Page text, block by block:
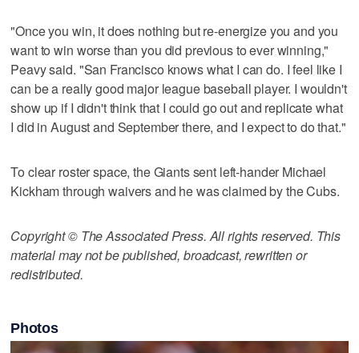
"Once you win, it does nothing but re-energize you and you
want to win worse than you did previous to ever winning,"
Peavy said. "San Francisco knows what I can do. I feel like I
can be a really good major league baseball player. I wouldn't
show up if I didn't think that I could go out and replicate what
I did in August and September there, and I expect to do that."
To clear roster space, the Giants sent left-hander Michael
Kickham through waivers and he was claimed by the Cubs.
Copyright © The Associated Press. All rights reserved. This
material may not be published, broadcast, rewritten or
redistributed.
Photos